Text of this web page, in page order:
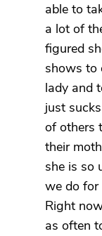
able to
a lot of
figured
shows to
lady and
just
of others
their
she is so
we do for
Right
as often